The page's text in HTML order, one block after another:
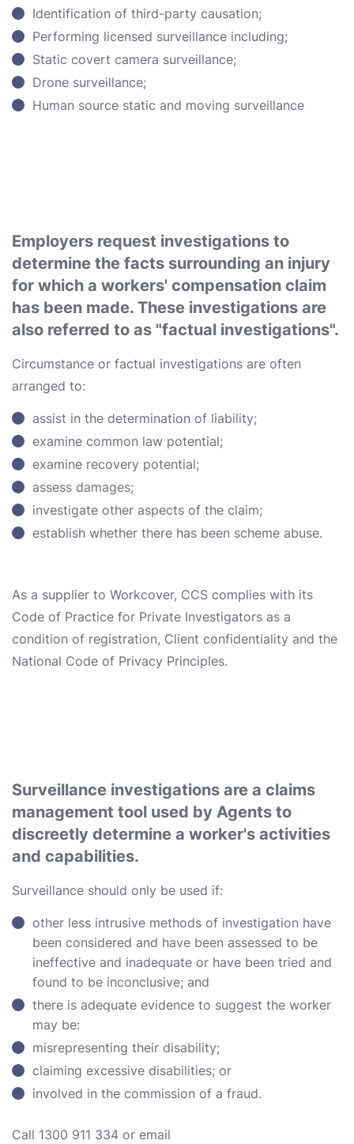
Identification of third-party causation;
Performing licensed surveillance including;
Static covert camera surveillance;
Drone surveillance;
Human source static and moving surveillance
Employers request investigations to
determine the facts surrounding an injury
for which a workers' compensation claim
has been made. These investigations are
also referred to as "factual investigations".
Circumstance or factual investigations are often
arranged to:
assist in the determination of liability;
examine common law potential;
examine recovery potential;
assess damages;
investigate other aspects of the claim;
establish whether there has been scheme abuse.
As a supplier to Workcover, CCS complies with its
Code of Practice for Private Investigators as a
condition of registration, Client confidentiality and the
National Code of Privacy Principles.
Surveillance investigations are a claims
management tool used by Agents to
discreetly determine a worker's activities
and capabilities.
Surveillance should only be used if:
other less intrusive methods of investigation have
been considered and have been assessed to be
ineffective and inadequate or have been tried and
found to be inconclusive; and
there is adequate evidence to suggest the worker
may be:
misrepresenting their disability;
claiming excessive disabilities; or
involved in the commission of a fraud.
Call 1300 911 334 or email